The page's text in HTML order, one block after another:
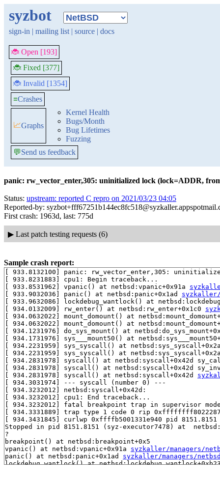
syzbot
sign-in | mailing list | source | docs
🐞 Open [193]
🐞 Fixed [377]
🐞 Invalid [1354]
≡Crashes
📈Graphs
Kernel Health
Bugs/Month
Bug Lifetimes
Fuzzing
💬Send us feedback
panic: rw_vector_enter,305: uninitialized lock (lock=ADDR,
Status: upstream: reported C repro on 2021/03/23 04:05
Reported-by:
First crash: 1963d, last: 775d
▶ Last patch testing requests (6)
Sample crash report:
[ 933.8132100] panic: rw_vector_enter,305:
[ 933.8231883] cpu1: Begin traceback...
[ 933.8531962] vpanic() at netbsd:vpanic+0x91a
[ 933.9032036] panic() at netbsd:panic+0x1ad syzkaller/
[ 933.9632086] lockdebug_wantlock() at
[ 934.0132009] rw_enter() at netbsd:rw_enter+0x1c0
[ 934.0632022] mount_domount() at
[ 934.0632022] mount_domount() at
[ 934.1231976] do_sys_mount() at
[ 934.1731976] sys___mount50() at
[ 934.2231959] sys_syscall() at
[ 934.2231959] sys_syscall() at
[ 934.2831978] syscall() at netbsd:syscall+0x42d
[ 934.2831978] syscall() at netbsd:syscall+0x42d
[ 934.2831978] syscall() at netbsd:syscall+0x42d
[ 934.3031974] --- syscall (number 0) ---
[ 934.3232012] netbsd:syscall+0x42d:
[ 934.3232012] cpu1: End traceback...
[ 934.3232012] fatal breakpoint trap in supervisor
[ 934.3331889] trap type 1 code 0 rip
[ 934.3431845] curlwp 0xffffb5001331e940 pid
Stopped in pid 8151.8151 (syz-executor7478) at
?
breakpoint() at netbsd:breakpoint+0x5
vpanic() at netbsd:vpanic+0x91a syzkaller/managers/
panic() at netbsd:panic+0x1ad syzkaller/managers/
lockdebug_wantlock() at